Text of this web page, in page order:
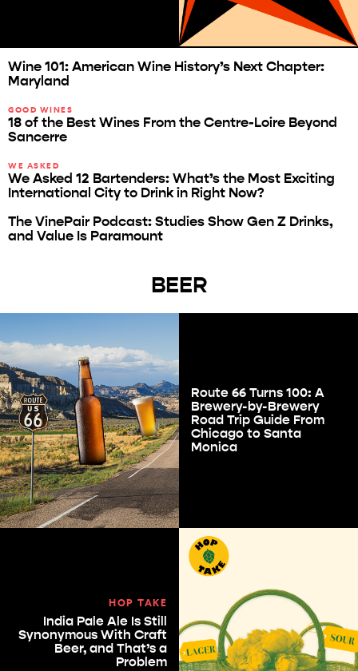
Wine 101: American Wine History’s Next Chapter:
Maryland
GOOD WINES
18 of the Best Wines From the Centre-Loire Beyond
Sancerre
WE ASKED
We Asked 12 Bartenders: What’s the Most Exciting
International City to Drink in Right Now?
The VinePair Podcast: Studies Show Gen Z Drinks,
and Value Is Paramount
BEER
Route 66 Turns 100: A
Brewery-by-Brewery
Road Trip Guide From
Chicago to Santa
Monica
HOP TAKE
India Pale Ale Is Still
Synonymous With Craft
Beer, and That’s a
Problem